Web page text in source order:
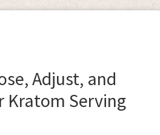
Adjust, and
Kratom Serving